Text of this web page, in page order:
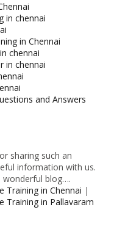
in chennai
in Chennai
chennai
in chennai
and Answers
sharing such an
information with us.
wonderful blog….
Training in Chennai |
Training in Pallavaram